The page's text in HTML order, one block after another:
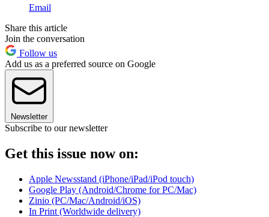
Email
Share this article
Join the conversation
Follow us
Add us as a preferred source on Google
Newsletter
Subscribe to our newsletter
Get this issue now on:
Apple Newsstand (iPhone/iPad/iPod touch)
Google Play (Android/Chrome for PC/Mac)
Zinio (PC/Mac/Android/iOS)
In Print (Worldwide delivery)